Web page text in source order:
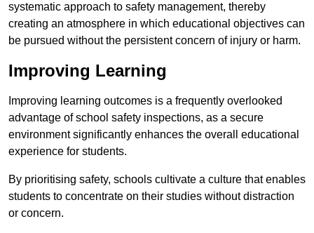
systematic approach to safety management, thereby
creating an atmosphere in which educational objectives can
be pursued without the persistent concern of injury or harm.
Improving Learning
Improving learning outcomes is a frequently overlooked
advantage of school safety inspections, as a secure
environment significantly enhances the overall educational
experience for students.
By prioritising safety, schools cultivate a culture that enables
students to concentrate on their studies without distraction
or concern.